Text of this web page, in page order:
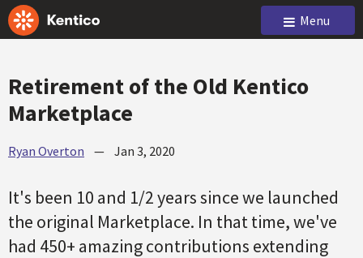
Menu
Retirement of the Old Kentico
Marketplace
Ryan Overton — Jan 3, 2020
It's been 10 and 1/2 years since we launched
the original Marketplace. In that time, we've
had 450+ amazing contributions extending